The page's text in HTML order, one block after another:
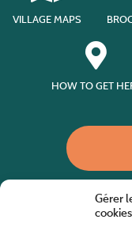
Gérer
cookies
VILLAGE MAPS
HOW TO GET